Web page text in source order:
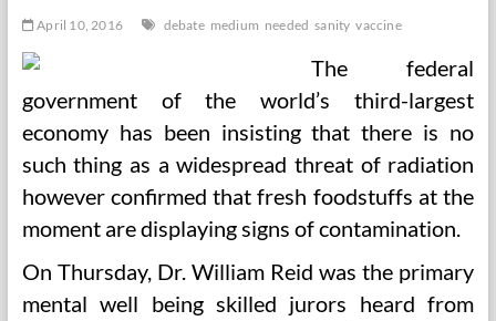
April 10, 2016 debate medium needed sanity vaccine
The federal
government of the world’s third-largest
economy has been insisting that there is no
such thing as a widespread threat of radiation
however confirmed that fresh foodstuffs at the
moment are displaying signs of contamination.
On Thursday, Dr. William Reid was the primary
mental well being skilled jurors heard from